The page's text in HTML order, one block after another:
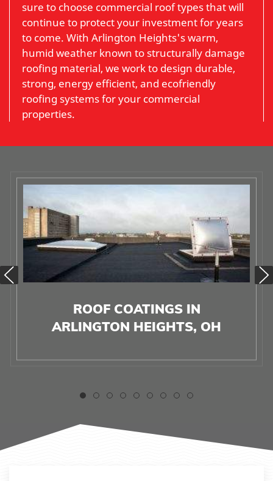
sure to choose commercial roof types that will
continue to protect your investment for years
to come. With Arlington Heights's warm,
humid weather known to structurally damage
roofing material, we work to design durable,
strong, energy efficient, and ecofriendly
roofing systems for your commercial
properties.
ROOF COATINGS IN
ARLINGTON HEIGHTS, OH